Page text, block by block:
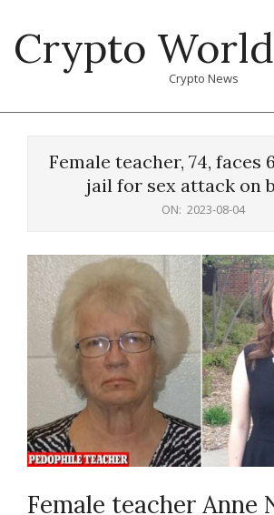
content
Crypto
Crypto News
Female teacher, 74, faces
jail for sex attack on
ON: 2023-08-04
Female teacher Anne